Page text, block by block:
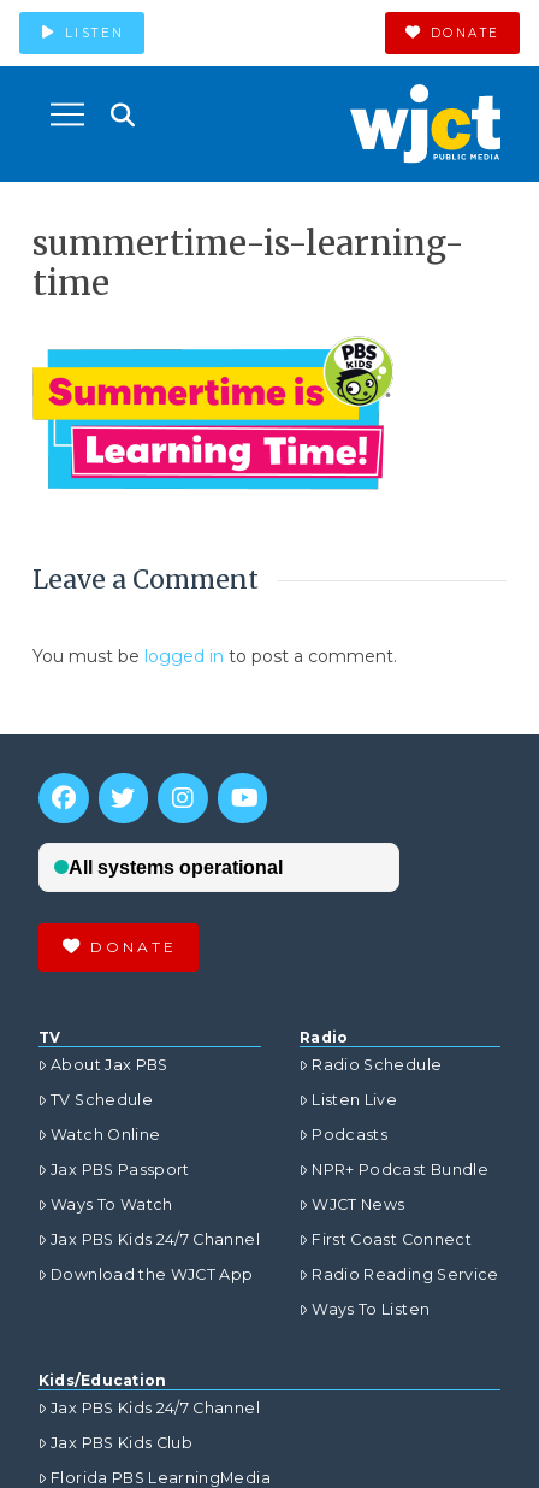
LISTEN DONATE
summertime-is-learning-
time
Leave a Comment
You must be logged in to post a comment.
DONATE
TV
About Jax PBS
TV Schedule
Watch Online
Jax PBS Passport
Ways To Watch
Jax PBS Kids 24/7 Channel
Download the WJCT App
Radio
Radio Schedule
Listen Live
Podcasts
NPR+ Podcast Bundle
WJCT News
First Coast Connect
Radio Reading Service
Ways To Listen
Kids/Education
Jax PBS Kids 24/7 Channel
Jax PBS Kids Club
Florida PBS LearningMedia